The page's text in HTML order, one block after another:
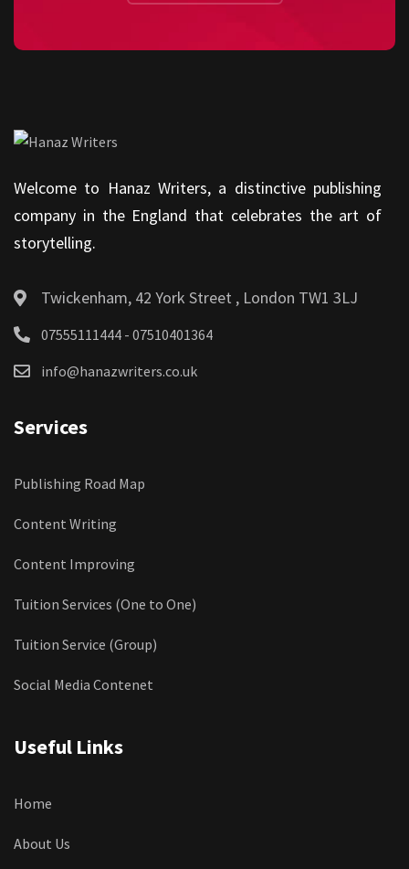
Welcome to Hanaz Writers, a distinctive publishing
company in the England that celebrates the art of
storytelling.
Twickenham, 42 York Street , London TW1 3LJ
07555111444 - 07510401364
info@hanazwriters.co.uk
Services
Publishing Road Map
Content Writing
Content Improving
Tuition Services (One to One)
Tuition Service (Group)
Social Media Contenet
Useful Links
Home
About Us